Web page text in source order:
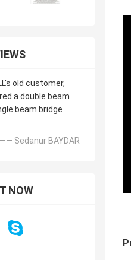
old customer,
a double beam
beam bridge
—— Sedanur BAYDAR
NOW